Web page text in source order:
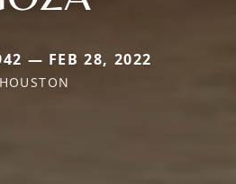
— FEB 28, 2022
HOUSTON